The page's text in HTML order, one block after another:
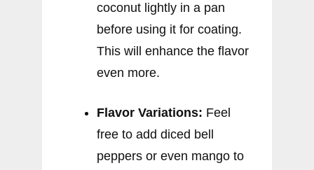
coconut lightly in a pan
before using it for coating.
This will enhance the flavor
even more.
Flavor Variations: Feel
free to add diced bell
peppers or even mango to